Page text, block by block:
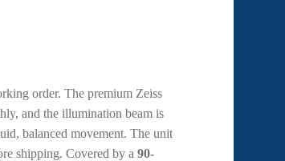
order. The premium Zeiss
and the illumination beam is
balanced movement. The unit
shipping. Covered by a 90-